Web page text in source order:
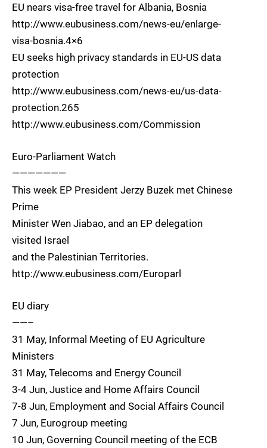
EU nears visa-free travel for Albania, Bosnia
http://www.eubusiness.com/news-eu/enlarge-
visa-bosnia.4×6
EU seeks high privacy standards in EU-US data
protection
http://www.eubusiness.com/news-eu/us-data-
protection.265
http://www.eubusiness.com/Commission
Euro-Parliament Watch
———————
This week EP President Jerzy Buzek met Chinese
Prime
Minister Wen Jiabao, and an EP delegation
visited Israel
and the Palestinian Territories.
http://www.eubusiness.com/Europarl
EU diary
——–
31 May, Informal Meeting of EU Agriculture
Ministers
31 May, Telecoms and Energy Council
3-4 Jun, Justice and Home Affairs Council
7-8 Jun, Employment and Social Affairs Council
7 Jun, Eurogroup meeting
10 Jun, Governing Council meeting of the ECB